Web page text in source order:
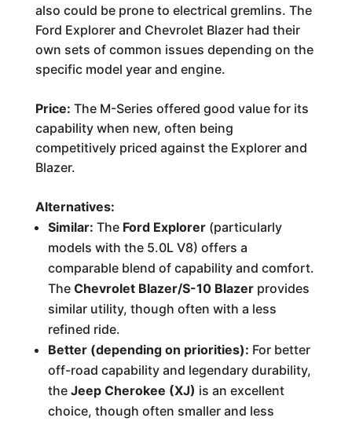
also could be prone to electrical gremlins. The
Ford Explorer and Chevrolet Blazer had their
own sets of common issues depending on the
specific model year and engine.
Price: The M-Series offered good value for its
capability when new, often being
competitively priced against the Explorer and
Blazer.
Alternatives:
Similar: The Ford Explorer(particularly
models with the 5.0L V8) offers a
comparable blend of capability and comfort.
The Chevrolet Blazer/S-10 Blazerprovides
similar utility, though often with a less
refined ride.
Better (depending on priorities): For better
off-road capability and legendary durability,
the Jeep Cherokee (XJ) is an excellent
choice, though often smaller and less